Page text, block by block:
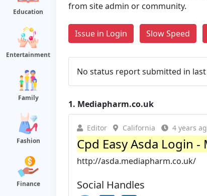
Education
Entertainment
Family
Fashion
Finance
from site admin or community.
Issue in Login Slow Speed
No status report submitted in last
1. Mediapharm.co.uk
Editor California 4 years
Cpd Easy Asda Login
http://asda.mediapharm.co.uk/
Social Handles